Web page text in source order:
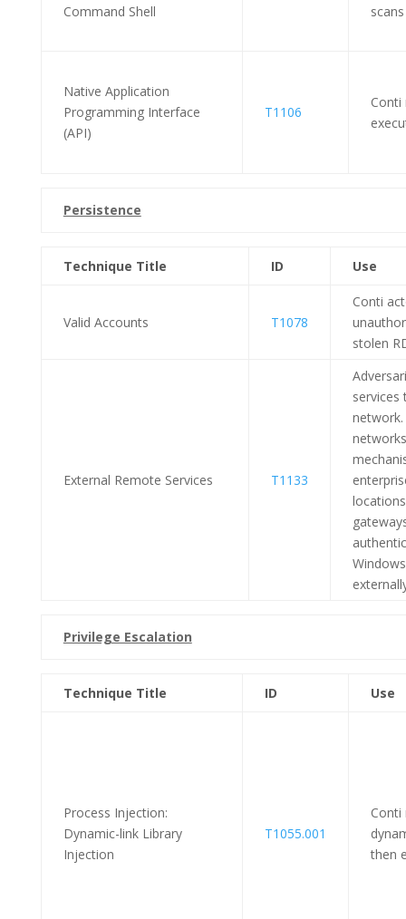
Command Shell
Native Application
Programming Interface
(API)
T1106
Conti
Persistence
Technique Title ID Use
Valid Accounts T1078
Conti
stolen
External Remote Services T1133
services
Privilege Escalation
Technique Title ID Use
Process Injection:
Dynamic-link Library
Injection
T1055.001
Conti
then